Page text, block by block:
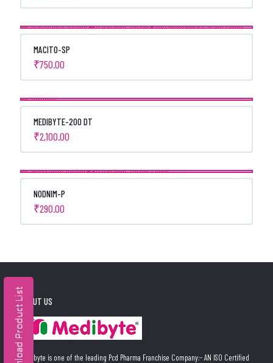
MACITO-SP
₹750.00
MEDIBYTE-200 DT
₹2,100.00
NODNIM-P
₹290.00
ABOUT US
Medibyte is one of the leading Pcd Pharma Franchise Company:- AN ISO Certified